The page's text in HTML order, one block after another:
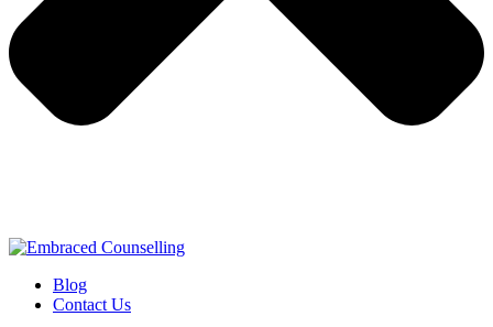
Blog
Contact Us